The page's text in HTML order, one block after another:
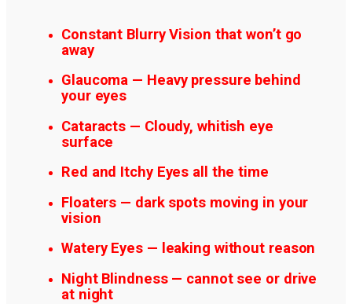
Constant Blurry Vision that won’t go
away
Glaucoma — Heavy pressure behind
your eyes
Cataracts — Cloudy, whitish eye
surface
Red and Itchy Eyes all the time
Floaters — dark spots moving in your
vision
Watery Eyes — leaking without reason
Night Blindness — cannot see or drive
at night